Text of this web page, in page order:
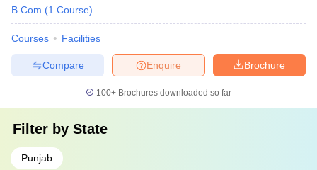
B.Com (1 Course)
Courses Facilities
Brochure
Enquire
Compare
100+ Brochures downloaded so far
Filter by State
Punjab